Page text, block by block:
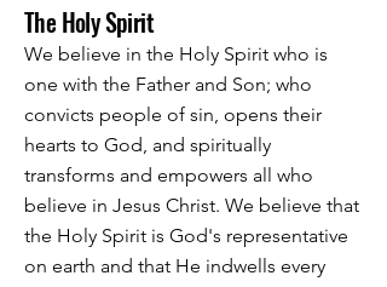
The Holy Spirit
We believe in the Holy Spirit who is
one with the Father and Son; who
convicts people of sin, opens their
hearts to God, and spiritually
transforms and empowers all who
believe in Jesus Christ. We believe that
the Holy Spirit is God's representative
on earth and that He indwells every